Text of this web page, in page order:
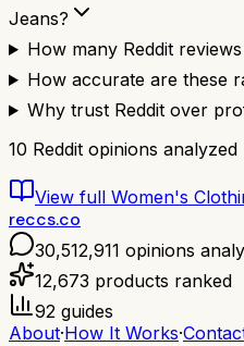
Jeans?
How many Reddit
How accurate are these
Why trust Reddit over
10 Reddit opinions analyzed
View full Women's
reccs.co
30,512,911 opinions
12,673 products ranked
92 guides
About·How It Works·